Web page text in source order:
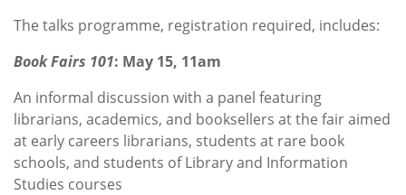
The talks programme, registration required, includes:
Book Fairs 101: May 15, 11am
An informal discussion with a panel featuring
librarians, academics, and booksellers at the fair aimed
at early careers librarians, students at rare book
schools, and students of Library and Information
Studies courses